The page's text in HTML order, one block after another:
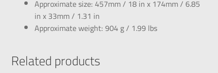
Approximate size: 457mm / 18 in x 174mm / 6.85
in x 33mm / 1.31 in
Approximate weight: 904 g / 1.99 lbs
Related products